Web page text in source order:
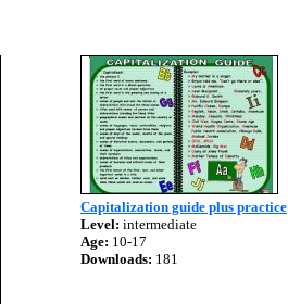
Capitalization guide plus practice
Level: intermediate
Age: 10-17
Downloads: 181